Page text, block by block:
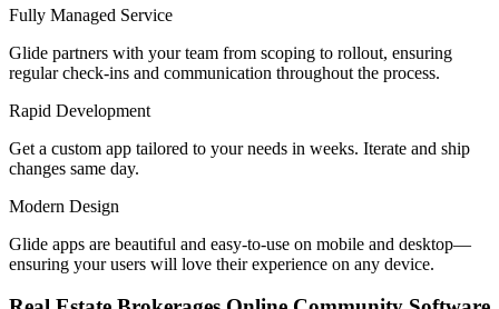
Fully Managed Service
Glide partners with your team from scoping to rollout, ensuring
regular check-ins and communication throughout the process.
Rapid Development
Get a custom app tailored to your needs in weeks. Iterate and ship
changes same day.
Modern Design
Glide apps are beautiful and easy-to-use on mobile and desktop—
ensuring your users will love their experience on any device.